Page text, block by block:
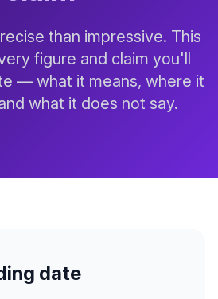
than impressive. This
figure and claim you'll
— what it means, where it
what it does not say.
date